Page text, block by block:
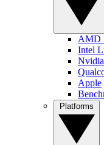
AMD
Intel
Nvidia
Apple